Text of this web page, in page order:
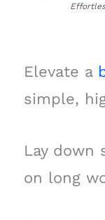
Elevate a
simple,
Lay down
on long